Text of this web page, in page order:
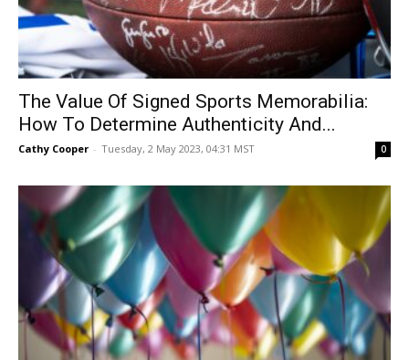
The Value Of Signed Sports Memorabilia:
How To Determine Authenticity And...
Cathy Cooper - Tuesday, 2 May 2023, 04:31 MST 0